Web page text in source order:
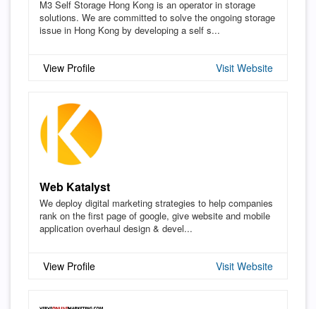
M3 Self Storage Hong Kong is an operator in storage
solutions. We are committed to solve the ongoing storage
issue in Hong Kong by developing a self s...
View Profile Visit Website
Web Katalyst
We deploy digital marketing strategies to help companies
rank on the first page of google, give website and mobile
application overhaul design & devel...
View Profile Visit Website